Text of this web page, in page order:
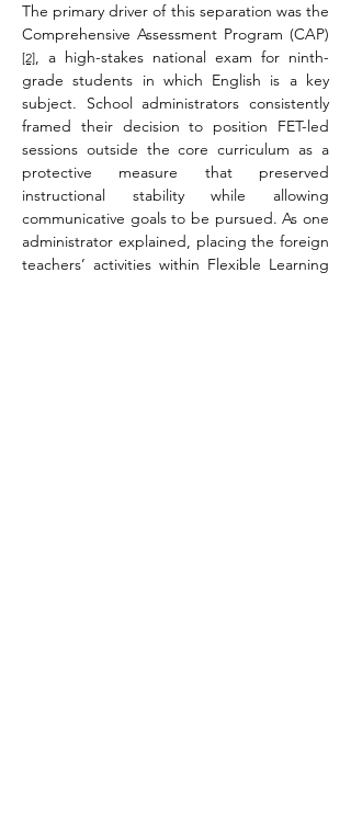
The primary driver of this separation was the
Comprehensive Assessment Program (CAP)
[2], a high-stakes national exam for ninth-
grade students in which English is a key
subject. School administrators consistently
framed their decision to position FET-led
sessions outside the core curriculum as a
protective measure that preserved
instructional stability while allowing
communicative goals to be pursued. As one
administrator explained, placing the foreign
teachers’ activities within Flexible Learning